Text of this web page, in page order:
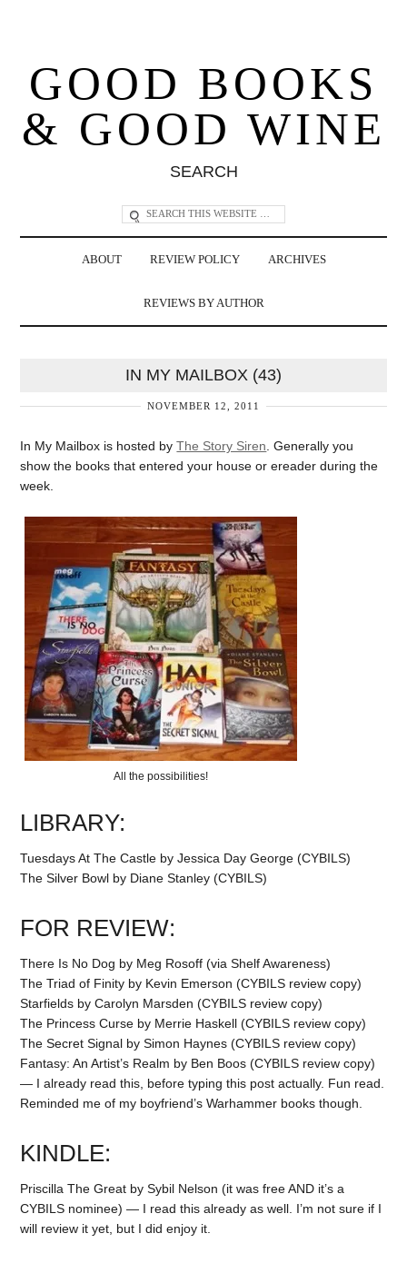
GOOD BOOKS
& GOOD WINE
SEARCH
ABOUT REVIEW POLICY ARCHIVES
REVIEWS BY AUTHOR
IN MY MAILBOX (43)
NOVEMBER 12, 2011
In My Mailbox is hosted byThe Story Siren . Generally you
show the books that entered your house or ereader during the
week.
All the possibilities!
LIBRARY:
Tuesdays At The Castle by Jessica Day George (CYBILS)
The Silver Bowl by Diane Stanley (CYBILS)
FOR REVIEW:
There Is No Dog by Meg Rosoff (via Shelf Awareness)
The Triad of Finity by Kevin Emerson (CYBILS review copy)
Starfields by Carolyn Marsden (CYBILS review copy)
The Princess Curse by Merrie Haskell (CYBILS review copy)
The Secret Signal by Simon Haynes (CYBILS review copy)
Fantasy: An Artist’s Realm by Ben Boos (CYBILS review copy)
— I already read this, before typing this post actually. Fun read.
Reminded me of my boyfriend’s Warhammer books though.
KINDLE:
Priscilla The Great by Sybil Nelson (it was free AND it’s a
CYBILS nominee) — I read this already as well. I’m not sure if I
will review it yet, but I did enjoy it.